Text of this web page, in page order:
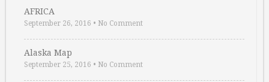
AFRICA
September 26, 2016 • No Comment
Alaska Map
September 25, 2016 • No Comment